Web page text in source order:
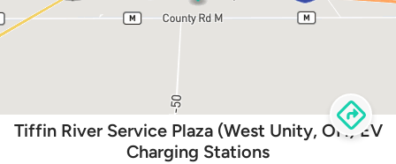
Tiffin River Service Plaza (West Unity, OH) EV
Charging Stations